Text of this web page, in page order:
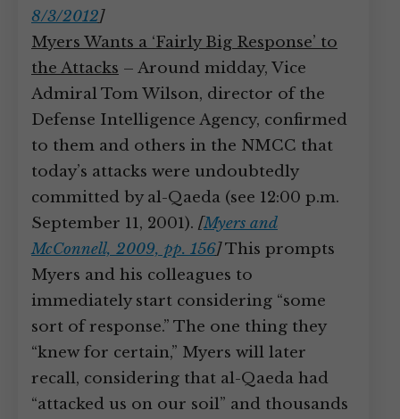
8/3/2012]
Myers Wants a ‘Fairly Big Response’ to
the Attacks – Around midday, Vice
Admiral Tom Wilson, director of the
Defense Intelligence Agency, confirmed
to them and others in the NMCC that
today’s attacks were undoubtedly
committed by al-Qaeda (see 12:00 p.m.
September 11, 2001). [Myers and
McConnell, 2009, pp. 156]This prompts
Myers and his colleagues to
immediately start considering “some
sort of response.” The one thing they
“knew for certain,” Myers will later
recall, considering that al-Qaeda had
“attacked us on our soil” and thousands